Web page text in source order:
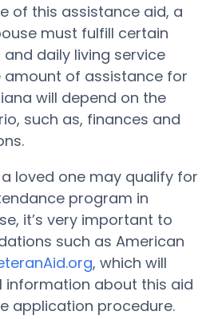
of this assistance aid, a
must fulfill certain
daily living service
amount of assistance for
will depend on the
such as, finances and
loved one may qualify for
program in
it’s very important to
such as American
, which will
information about this aid
application procedure.